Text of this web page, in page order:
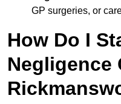
GP surgeries, or
How Do I
Negligence